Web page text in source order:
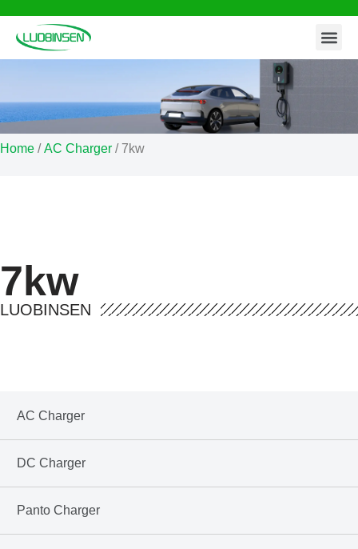
Skip
to
Home /AC Charger / 7kw
7kw
LUOBINSEN
AC Charger
DC Charger
Panto Charger